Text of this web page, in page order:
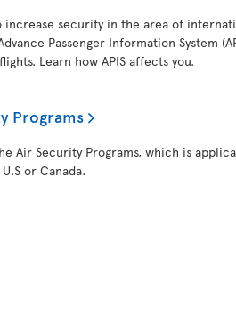
security in the area of
Passenger Information System
Learn how APIS affects you.
Programs
Air Security Programs, which is
or Canada.